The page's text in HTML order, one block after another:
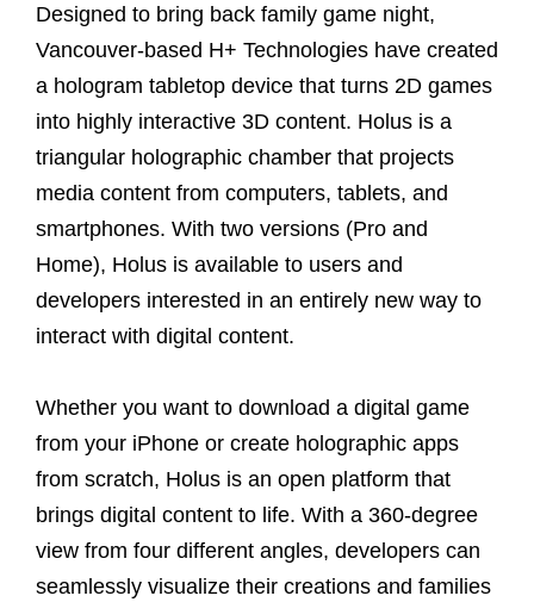
Designed to bring back family game night,
Vancouver-based H+ Technologies have created
a hologram tabletop device that turns 2D games
into highly interactive 3D content. Holus is a
triangular holographic chamber that projects
media content from computers, tablets, and
smartphones. With two versions (Pro and
Home), Holus is available to users and
developers interested in an entirely new way to
interact with digital content.
Whether you want to download a digital game
from your iPhone or create holographic apps
from scratch, Holus is an open platform that
brings digital content to life. With a 360-degree
view from four different angles, developers can
seamlessly visualize their creations and families